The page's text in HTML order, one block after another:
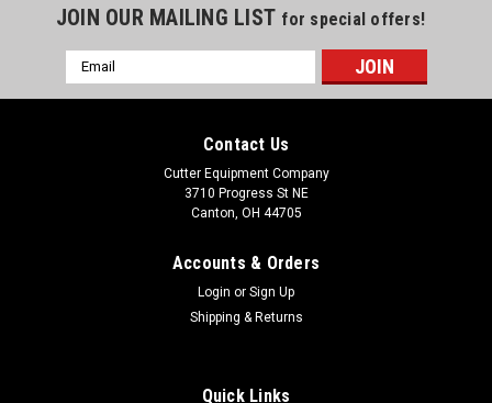
JOIN OUR MAILING LIST for special offers!
Email
Address
Contact Us
Cutter Equipment Company
3710 Progress St NE
Canton, OH 44705
Accounts & Orders
Login or Sign Up
Shipping & Returns
Quick Links